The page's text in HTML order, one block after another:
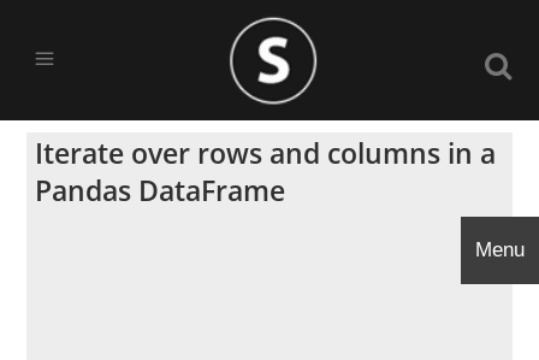
Iterate over rows and columns in a
Pandas DataFrame
Menu